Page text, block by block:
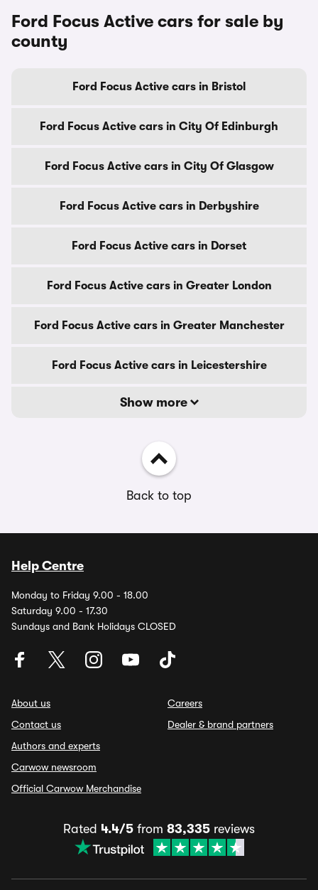
Ford Focus Active cars for sale by
county
Ford Focus Active cars in Bristol
Ford Focus Active cars in City Of Edinburgh
Ford Focus Active cars in City Of Glasgow
Ford Focus Active cars in Derbyshire
Ford Focus Active cars in Dorset
Ford Focus Active cars in Greater London
Ford Focus Active cars in Greater Manchester
Ford Focus Active cars in Leicestershire
Show more
Back to top
Help Centre
Monday to Friday 9.00 - 18.00
Saturday 9.00 - 17.30
Sundays and Bank Holidays CLOSED
About us
Contact us
Authors and experts
Carwow newsroom
Official Carwow Merchandise
Careers
Dealer & brand partners
Rated 4.4/5 from 83,335 reviews